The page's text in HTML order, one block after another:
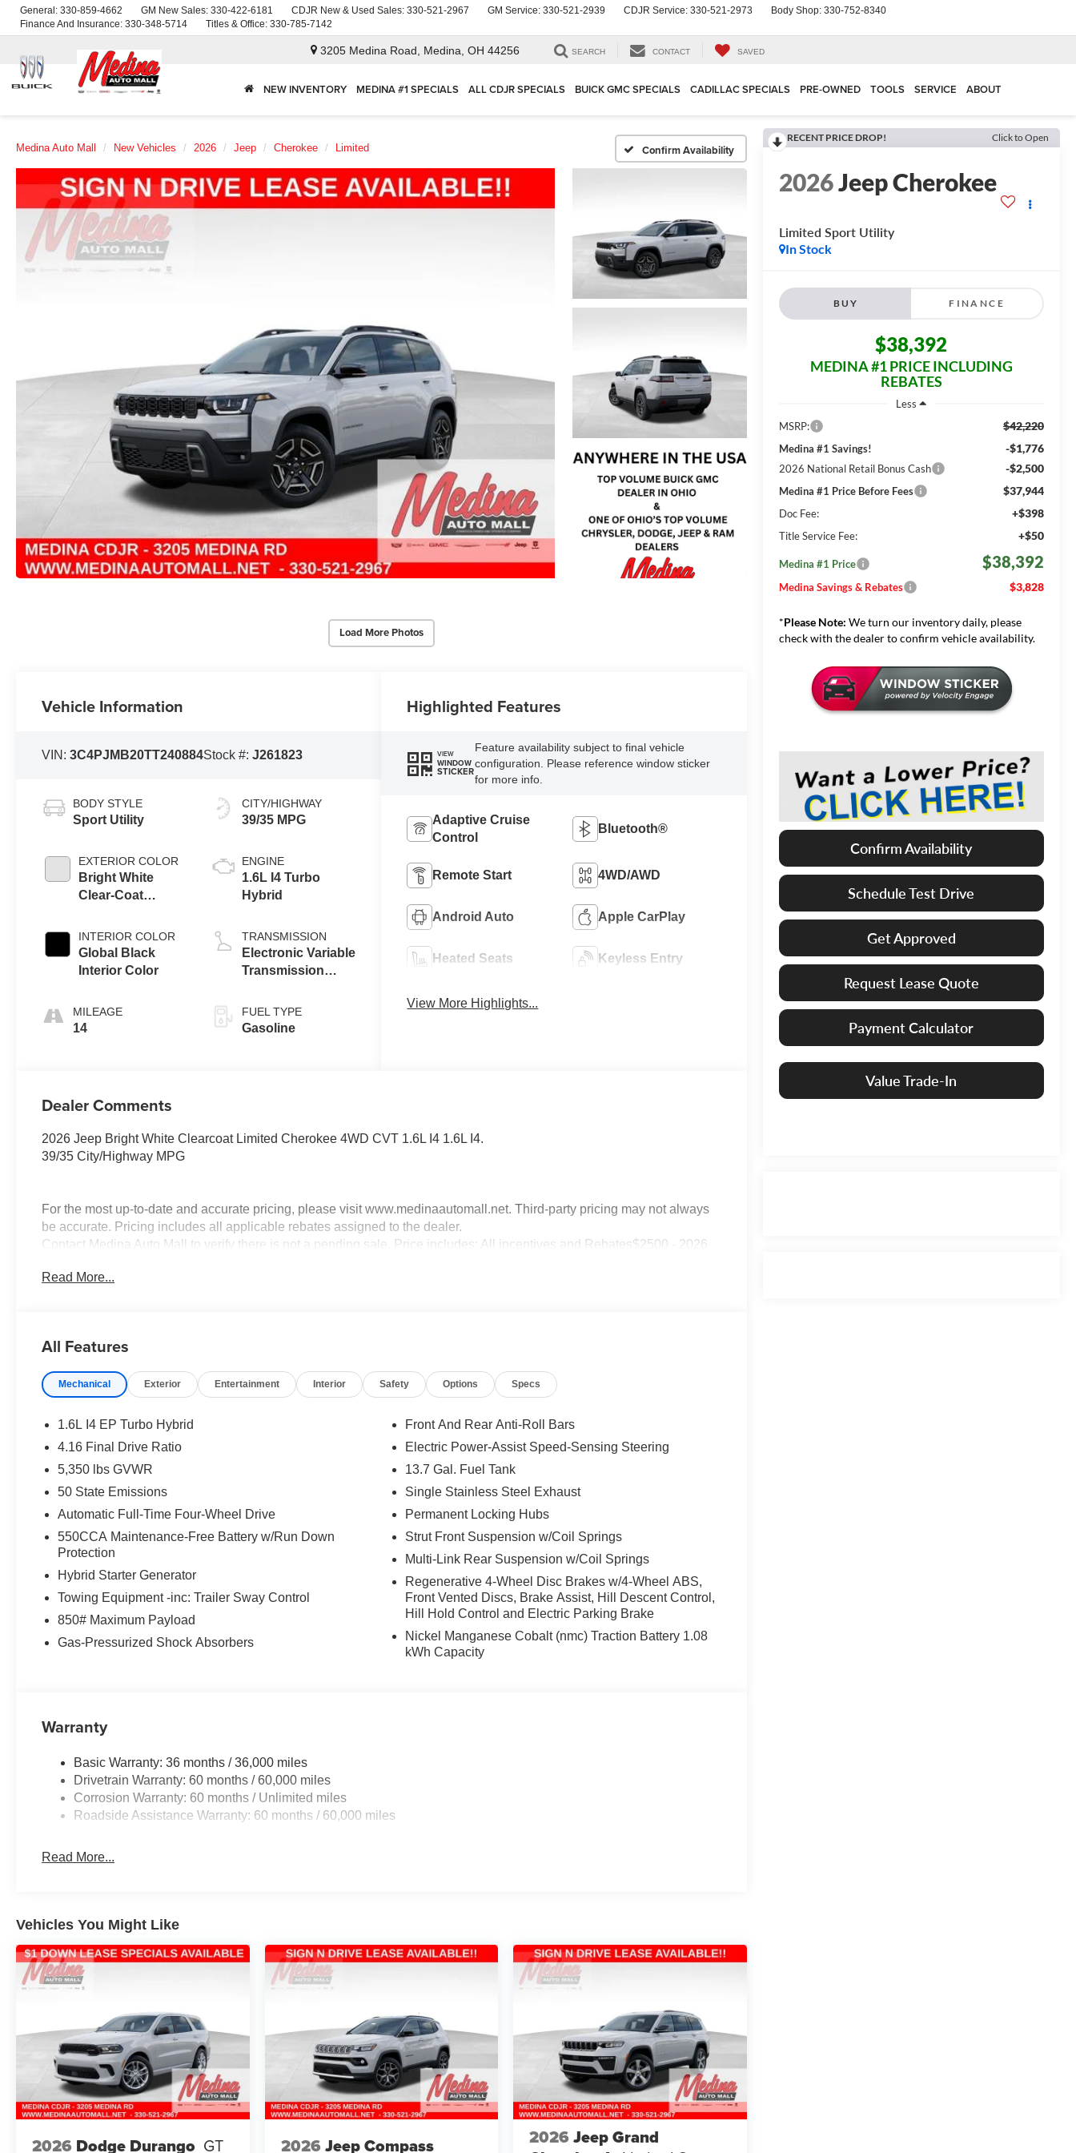
General: 330-859-4662 GM New Sales: 330-422-6181 CDJR New & Used Sales: 330-521-2967 GM Service: 330-521-2939 CDJR Service: 330-521-2973 Body Shop: 330-752-8340
Finance And Insurance: 330-348-5714 Titles & Office: 330-785-7142
3205 Medina Road, Medina, OH 44256 SEARCH CONTACT SAVED
NEW INVENTORY MEDINA #1 SPECIALS ALL CDJR SPECIALS BUICK GMC SPECIALS CADILLAC SPECIALS PRE-OWNED TOOLS SERVICE ABOUT
Medina Auto Mall New Vehicles 2026 Jeep Cherokee Limited Confirm Availability
Load More Photos
RECENT PRICE DROP! Click to Open
2026Jeep Cherokee
Limited Sport Utility
In Stock
BUY FINANCE
$38,392
MEDINA #1 PRICE INCLUDING
REBATES
Less
MSRP:
$42,220
Medina #1 Savings! -$1,776
2026 National Retail Bonus Cash -$2,500
Medina #1 Price Before Fees $37,944
Doc Fee: +$398
Title Service Fee: +$50
Medina #1 Price $38,392
Medina Savings & Rebates $3,828
*Please Note: We turn our inventory daily, please
check with the dealer to confirm vehicle availability.
Confirm Availability
Schedule Test Drive
Get Approved
Request Lease Quote
Payment Calculator
Value Trade-In
Vehicle Information
VIN:3C4PJMB20TT240884Stock #:J261823
BODY STYLE
Sport Utility
EXTERIOR COLOR
Bright White
Clear-Coat
INTERIOR COLOR
Global Black
Interior Color
MILEAGE
14
CITY/HIGHWAY
39/35 MPG
ENGINE
1.6L I4 Turbo
Hybrid
TRANSMISSION
Electronic Variable
Transmission
FUEL TYPE
Gasoline
Highlighted Features
VIEW
WINDOW
STICKER
Feature availability subject to final vehicle
configuration. Please reference window sticker
for more info.
Adaptive Cruise
Control
Bluetooth®
Remote Start 4WD/AWD
Android Auto Apple CarPlay
Heated Seats Keyless Entry
View More Highlights...
Dealer Comments
2026 Jeep Bright White Clearcoat Limited Cherokee 4WD CVT 1.6L I4 1.6L I4.
39/35 City/Highway MPG
For the most up-to-date and accurate pricing, please visit www.medinaautomall.net. Third-party pricing may not always
be accurate. Pricing includes all applicable rebates assigned to the dealer.
Contact Medina Auto Mall to verify there is not a pending sale. Price includes: All incentives and Rebates$2500 - 2026
Read More...
All Features
Mechanical Exterior Entertainment Interior Safety Options Specs
1.6L I4 EP Turbo Hybrid
4.16 Final Drive Ratio
5,350 lbs GVWR
50 State Emissions
Automatic Full-Time Four-Wheel Drive
550CCA Maintenance-Free Battery w/Run Down
Protection
Hybrid Starter Generator
Towing Equipment -inc: Trailer Sway Control
850# Maximum Payload
Gas-Pressurized Shock Absorbers
Front And Rear Anti-Roll Bars
Electric Power-Assist Speed-Sensing Steering
13.7 Gal. Fuel Tank
Single Stainless Steel Exhaust
Permanent Locking Hubs
Strut Front Suspension w/Coil Springs
Multi-Link Rear Suspension w/Coil Springs
Regenerative 4-Wheel Disc Brakes w/4-Wheel ABS,
Front Vented Discs, Brake Assist, Hill Descent Control,
Hill Hold Control and Electric Parking Brake
Nickel Manganese Cobalt (nmc) Traction Battery 1.08
kWh Capacity
Warranty
Basic Warranty: 36 months / 36,000 miles
Drivetrain Warranty: 60 months / 60,000 miles
Corrosion Warranty: 60 months / Unlimited miles
Roadside Assistance Warranty: 60 months / 60,000 miles
Read More...
Vehicles You Might Like
2026 Dodge Durango GT 2026 Jeep Compass 2026 Jeep Grand